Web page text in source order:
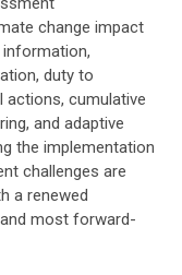
change impact
duty to
actions, cumulative
and adaptive
the implementation
challenges are
a renewed
most forward-